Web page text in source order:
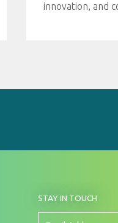
innovation, and
STAY IN TOUCHBY
UP